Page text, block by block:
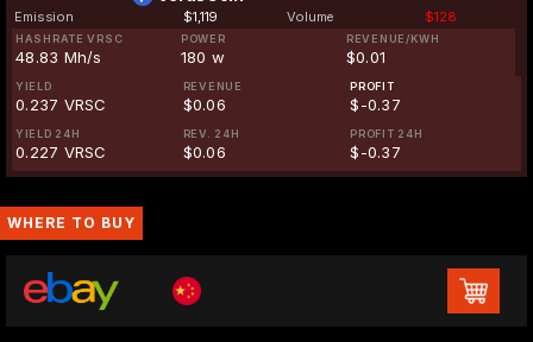
Emission $1,119 Volume $128
HASHRATE VRSC
48.83 Mh/s
POWER
180 w
REVENUE/KWH
$0.01
YIELD
0.237 VRSC
REVENUE
$0.06
PROFIT
$-0.37
YIELD 24H
0.227 VRSC
REV. 24H
$0.06
PROFIT 24H
$-0.37
WHERE TO BUY